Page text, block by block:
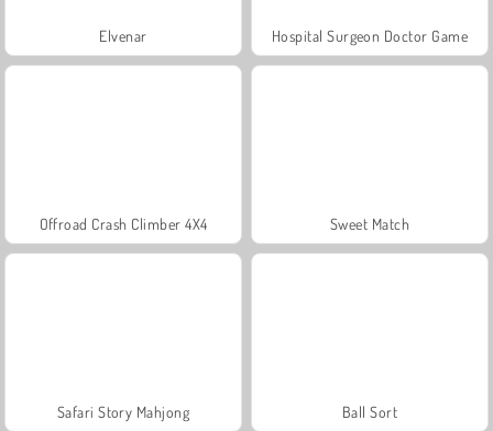
Elvenar Hospital Surgeon Doctor Game
Offroad Crash Climber 4X4 Sweet Match
Safari Story Mahjong Ball Sort